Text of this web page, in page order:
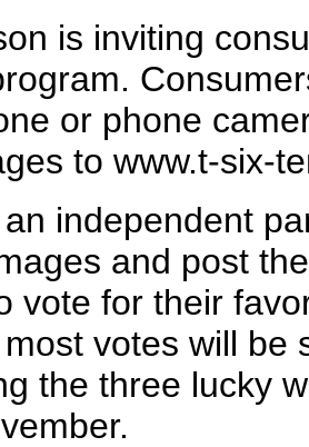
is inviting
or phone
to www.t-six-
independent
and post
vote for their
votes will be
the three lucky